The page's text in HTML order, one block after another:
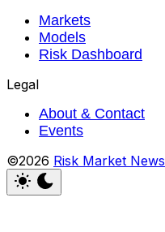
Markets
Models
Risk Dashboard
Legal
About & Contact
Events
©2026 Risk Market News